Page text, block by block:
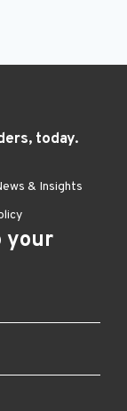
today.
& Insights
your